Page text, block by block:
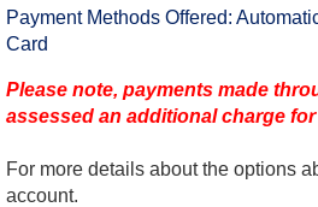
Payment Methods Offered:
Card
Please note, payments made
assessed an additional charge
For more details about the options
account.